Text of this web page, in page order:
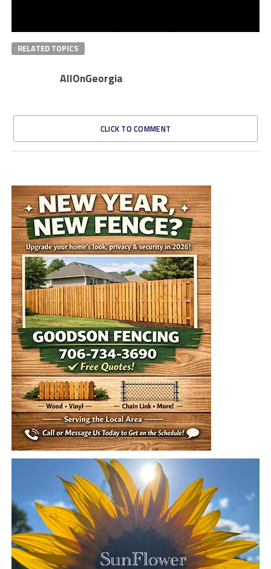
RELATED TOPICS
AllOnGeorgia
CLICK TO COMMENT